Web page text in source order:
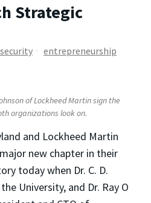
Strategic
entrepreneurship
of Lockheed Martin sign the
organizations look on.
and Lockheed Martin
new chapter in their
today when Dr. C. D.
University, and Dr. Ray O